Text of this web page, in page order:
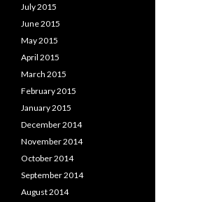
July 2015
June 2015
May 2015
April 2015
March 2015
February 2015
January 2015
December 2014
November 2014
October 2014
September 2014
August 2014